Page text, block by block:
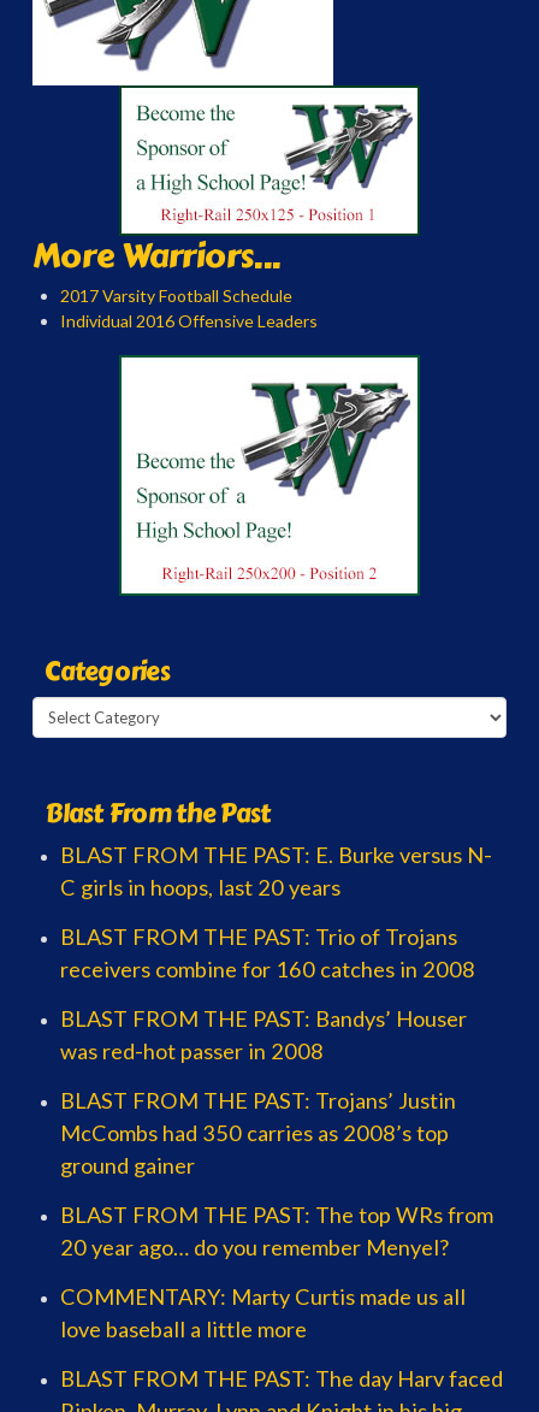
More Warriors...
2017 Varsity Football Schedule
Individual 2016 Offensive Leaders
Categories
Categories
Blast From the Past
BLAST FROM THE PAST: E. Burke versus N-
C girls in hoops, last 20 years
BLAST FROM THE PAST: Trio of Trojans
receivers combine for 160 catches in 2008
BLAST FROM THE PAST: Bandys’ Houser
was red-hot passer in 2008
BLAST FROM THE PAST: Trojans’ Justin
McCombs had 350 carries as 2008’s top
ground gainer
BLAST FROM THE PAST: The top WRs from
20 year ago… do you remember Menyel?
COMMENTARY: Marty Curtis made us all
love baseball a little more
BLAST FROM THE PAST: The day Harv faced